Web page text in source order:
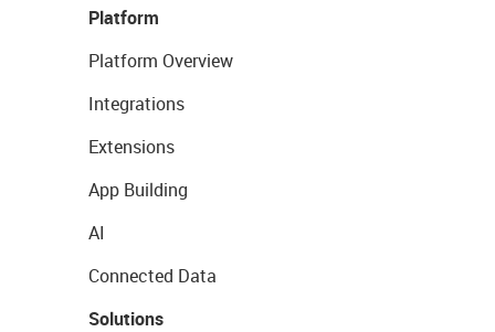
Platform
Platform Overview
Integrations
Extensions
App Building
AI
Connected Data
Solutions